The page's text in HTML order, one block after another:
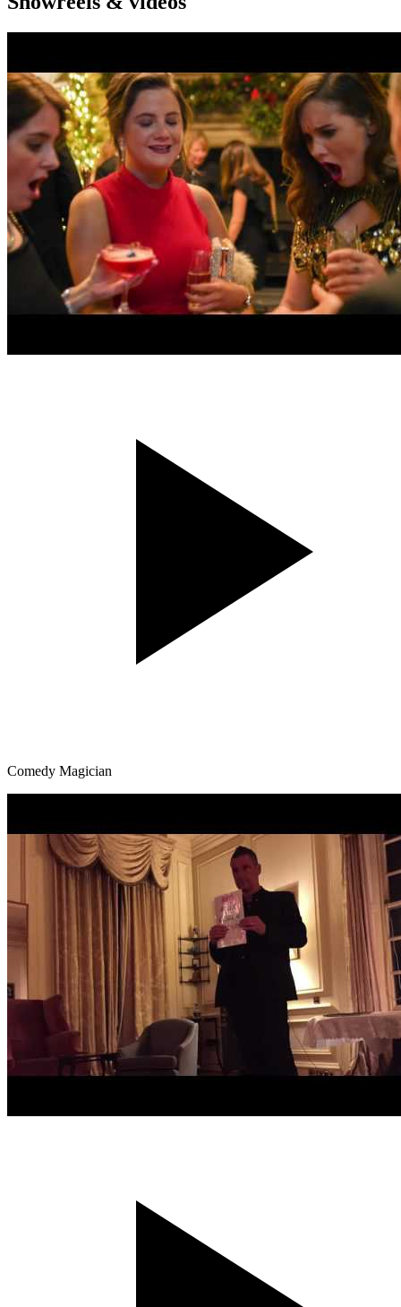
Comedy Magician